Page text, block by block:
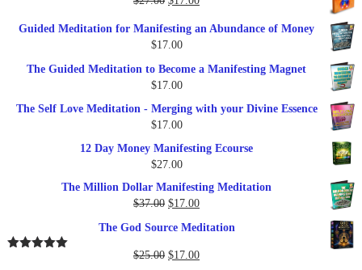
$249.00.
was:
$27.00.
is:
Guided Meditation for Manifesting an Abundance of Money
$17.00
The Guided Meditation to Become a Manifesting Magnet
$17.00
The Self Love Meditation - Merging with your Divine Essence
$17.00
12 Day Money Manifesting Ecourse
$27.00
The Million Dollar Manifesting Meditation
$37.00 Original
was:
$37.00.
$17.00Current
is:
$17.00.
The God Source Meditation
$25.00 Original
$17.00Current